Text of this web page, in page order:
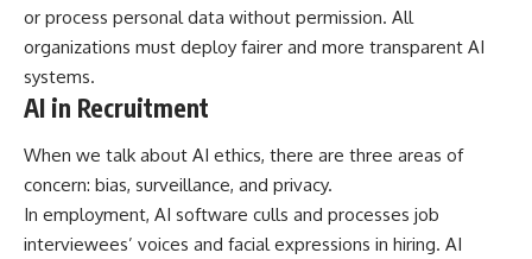
or process personal data without permission. All
organizations must deploy fairer and more transparent AI
systems.
AI in Recruitment
When we talk about AI ethics, there are three areas of
concern: bias, surveillance, and privacy.
In employment, AI software culls and processes job
interviewees’ voices and facial expressions in hiring. AI